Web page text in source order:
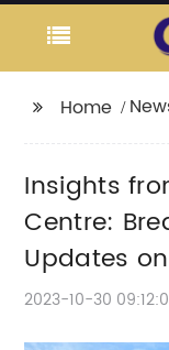
Home
Insights
Centre:
Updates
2023-10-30